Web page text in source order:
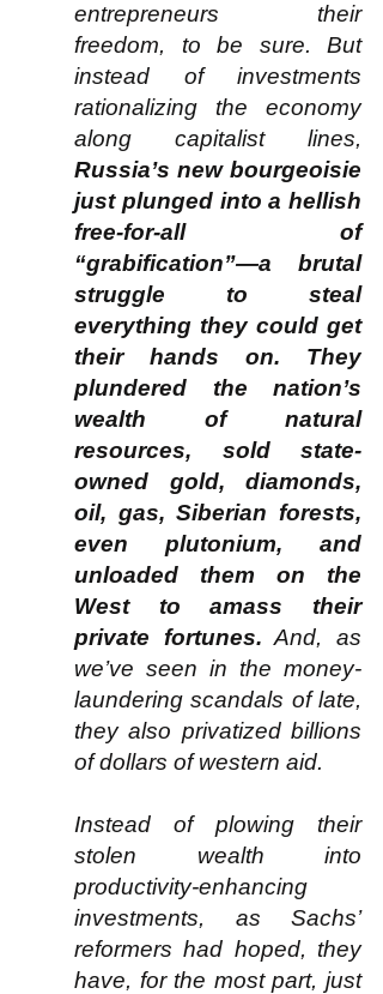
entrepreneurs their
freedom, to be sure. But
instead of investments
rationalizing the economy
along capitalist lines,
Russia’s new bourgeoisie
just plunged into a hellish
free-for-all of
“grabification”—a brutal
struggle to steal
everything they could get
their hands on. They
plundered the nation’s
wealth of natural
resources, sold state-
owned gold, diamonds,
oil, gas, Siberian forests,
even plutonium, and
unloaded them on the
West to amass their
private fortunes. And, as
we’ve seen in the money-
laundering scandals of late,
they also privatized billions
of dollars of western aid.
Instead of plowing their
stolen wealth into
productivity-enhancing
investments, as Sachs’
reformers had hoped, they
have, for the most part, just